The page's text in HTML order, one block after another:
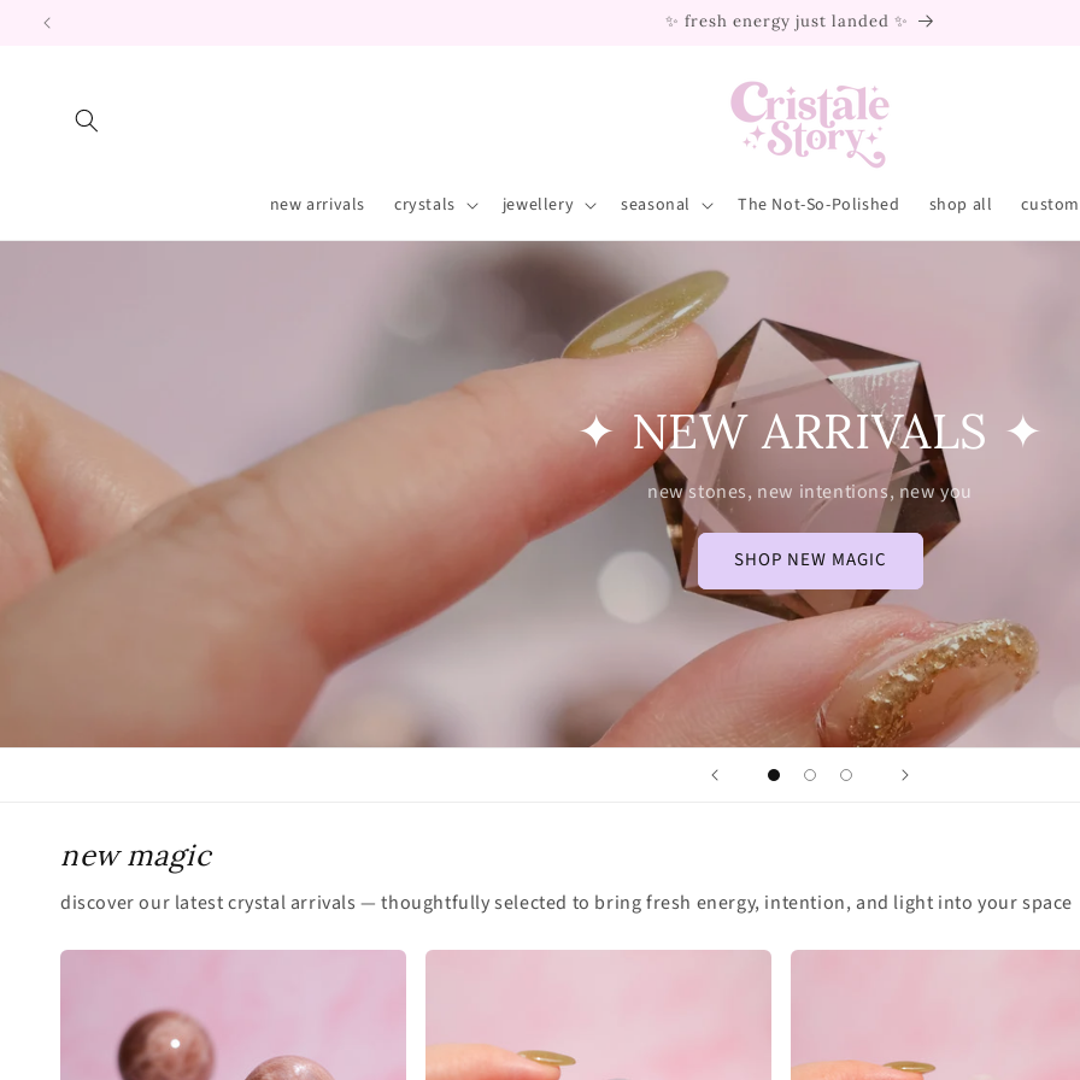
Skip to
content
we ship worldwide ✈️
new arrivals crystals jewellery seasonal The Not-So-Polished shop all
✦ NEW ARRIVALS ✦
new stones, new intentions, new you
SHOP NEW MAGIC
new magic
discover our latest crystal arrivals — thoughtfully selected to bring fresh energy, intention, and light into your space